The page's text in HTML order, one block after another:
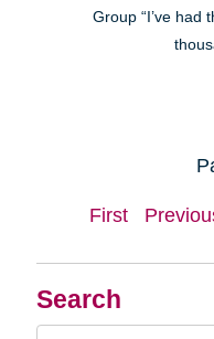
Search
Group “I’ve had
First